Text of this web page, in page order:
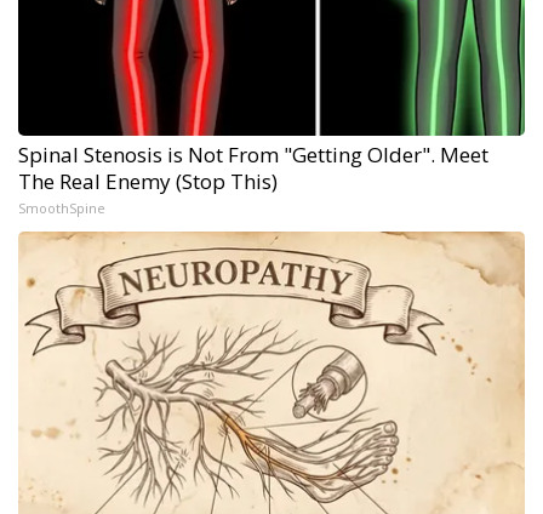
Spinal Stenosis is Not From "Getting Older". Meet
The Real Enemy (Stop This)
SmoothSpine